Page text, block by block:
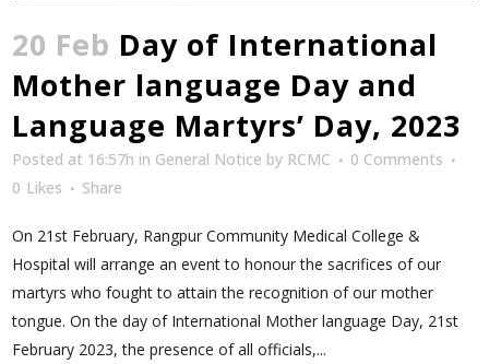
20 Feb Day of International
Mother language Day and
Language Martyrs’ Day, 2023
Posted at 16:57h in General Notice by RCMC
0 Comments
0 Likes Share
On 21st February, Rangpur Community Medical College &
Hospital will arrange an event to honour the sacrifices of our
martyrs who fought to attain the recognition of our mother
tongue. On the day of International Mother language Day, 21st
February 2023, the presence of all officials,...